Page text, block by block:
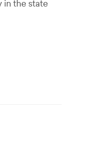
in the state